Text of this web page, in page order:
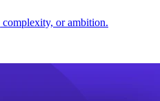
or ambition.